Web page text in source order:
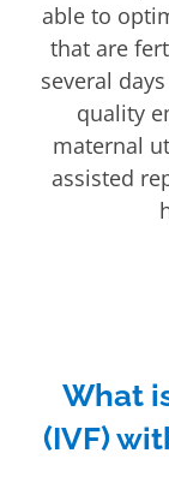
able to
that are
several
quality
maternal
assisted
What
(IVF)